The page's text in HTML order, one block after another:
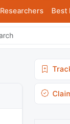
Researchers Best